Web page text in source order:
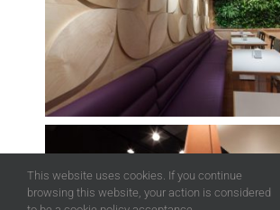
This website uses cookies. If you continue
browsing this website, your action is considered